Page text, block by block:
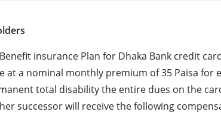
insurance Plan for Dhaka Bank credit
at a nominal monthly premium of 35 Paisa for
total disability the entire dues on the
successor will receive the following